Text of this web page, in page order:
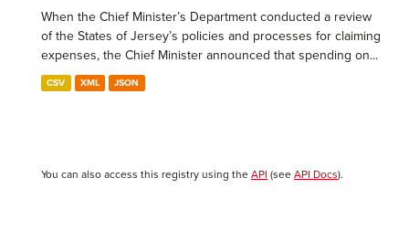
When the Chief Minister’s Department conducted a review
of the States of Jersey’s policies and processes for claiming
expenses, the Chief Minister announced that spending on...
CSV XML JSON
You can also access this registry using the API (see API Docs).